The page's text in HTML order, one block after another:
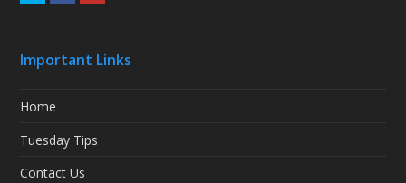
Important Links
Home
Tuesday Tips
Contact Us